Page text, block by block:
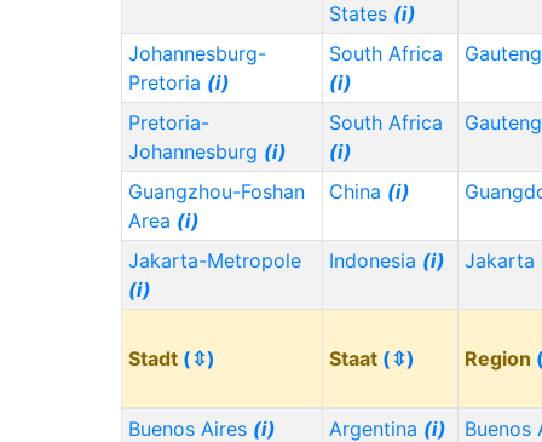
States (i)
Johannesburg-
Pretoria (i)
South Africa
(i)
Pretoria-
Johannesburg (i)
South Africa
(i)
Guangzhou-Foshan
Area (i)
China (i)
Jakarta-Metropole
(i)
Indonesia (i) Jakarta
Stadt (⇳) Staat (⇳) Region
Buenos Aires (i) Argentina (i) Buenos